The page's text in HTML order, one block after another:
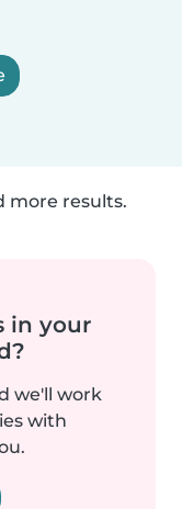
more results.
in your
we'll work
with